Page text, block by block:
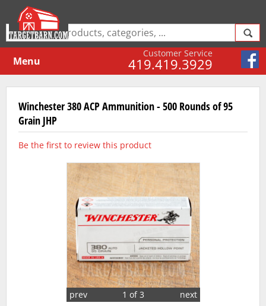
Customer Service
419.419.3929
Menu
Winchester 380 ACP Ammunition - 500 Rounds of 95
Grain JHP
Be the first to review this product
1 of 3
prev next